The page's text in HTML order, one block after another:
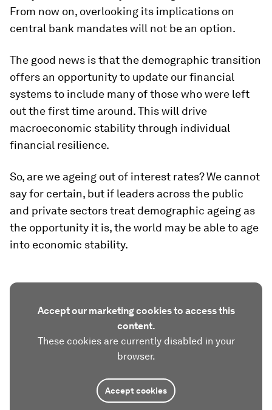
From now on, overlooking its implications on
central bank mandates will not be an option.
The good news is that the demographic transition
offers an opportunity to update our financial
systems to include many of those who were left
out the first time around. This will drive
macroeconomic stability through individual
financial resilience.
So, are we ageing out of interest rates? We cannot
say for certain, but if leaders across the public
and private sectors treat demographic ageing as
the opportunity it is, the world may be able to age
into economic stability.
Accept our marketing cookies to access this
content.
These cookies are currently disabled in your
browser.
Accept cookies